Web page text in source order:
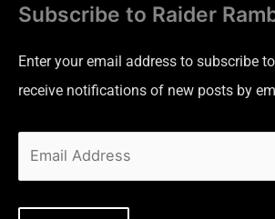
Subscribe to Raider
Enter your email address to subscribe
receive notifications of new posts by